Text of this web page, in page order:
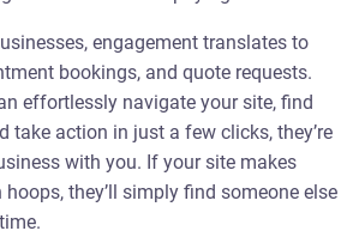
engagement translates to
bookings, and quote requests.
effortlessly navigate your site, find
take action in just a few clicks, they’re
with you. If your site makes
they’ll simply find someone else